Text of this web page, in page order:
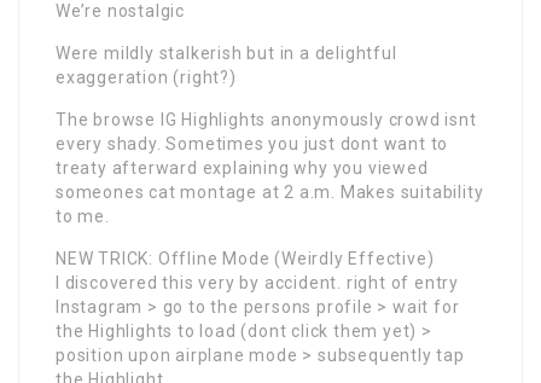
We’re nostalgic
Were mildly stalkerish but in a delightful
exaggeration (right?)
The browse IG Highlights anonymously crowd isnt
every shady. Sometimes you just dont want to
treaty afterward explaining why you viewed
someones cat montage at 2 a.m. Makes suitability
to me.
NEW TRICK: Offline Mode (Weirdly Effective)
I discovered this very by accident. right of entry
Instagram > go to the persons profile > wait for
the Highlights to load (dont click them yet) >
position upon airplane mode > subsequently tap